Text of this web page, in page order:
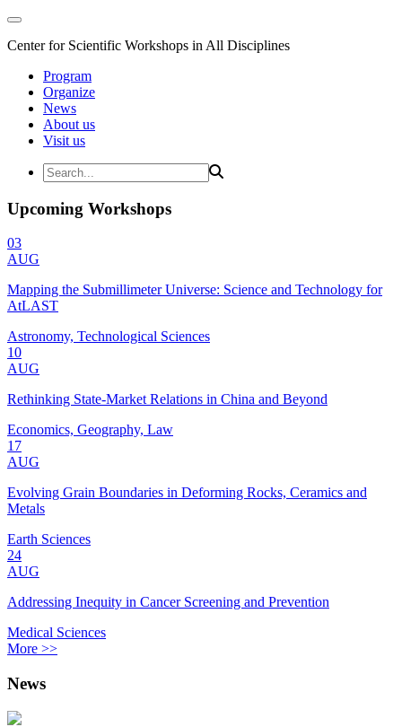
Center for Scientific Workshops in All Disciplines
Program
Organize
News
About us
Visit us
Upcoming Workshops
03
AUG
Mapping the Submillimeter Universe: Science and Technology for
AtLAST
Astronomy, Technological Sciences
10
AUG
Rethinking State-Market Relations in China and Beyond
Economics, Geography, Law
17
AUG
Evolving Grain Boundaries in Deforming Rocks, Ceramics and
Metals
Earth Sciences
24
AUG
Addressing Inequity in Cancer Screening and Prevention
Medical Sciences
More >>
News